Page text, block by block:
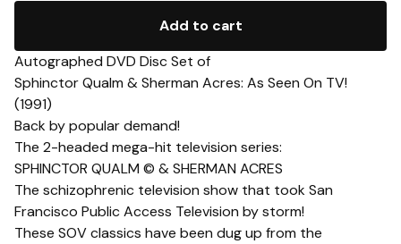
Add to cart
Autographed DVD Disc Set of
Sphinctor Qualm & Sherman Acres: As Seen On TV!
(1991)
Back by popular demand!
The 2-headed mega-hit television series:
SPHINCTOR QUALM © & SHERMAN ACRES
The schizophrenic television show that took San
Francisco Public Access Television by storm!
These SOV classics have been dug up from the